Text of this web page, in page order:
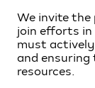
We invite the
join efforts in
must
and
resources.